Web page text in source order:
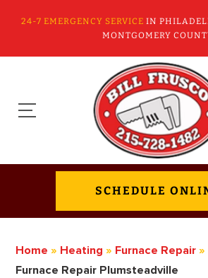
24-7 EMERGENCY SERVICE IN
MONTGOMERY
SCHEDULE
Home » Heating » Furnace Repair »
Furnace Repair Plumsteadville